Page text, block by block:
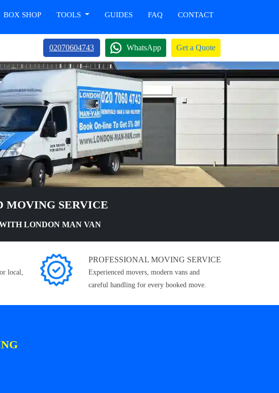
BOX SHOP TOOLS GUIDES FAQ CONTACT
02070604743 WhatsApp Get a Quote
MOVING SERVICE
LONDON MAN VAN
local,
PROFESSIONAL MOVING SERVICE
Experienced movers, modern vans and
careful handling for every booked move.